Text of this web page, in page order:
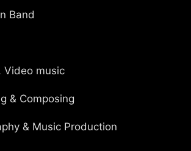
Band
Video music
& Composing
& Music Production